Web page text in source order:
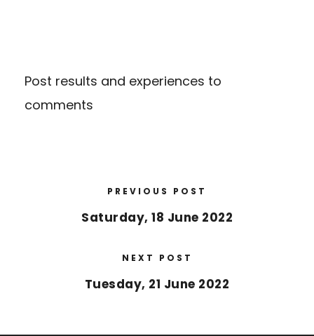
Post results and experiences to
comments
PREVIOUS POST
Saturday, 18 June 2022
NEXT POST
Tuesday, 21 June 2022